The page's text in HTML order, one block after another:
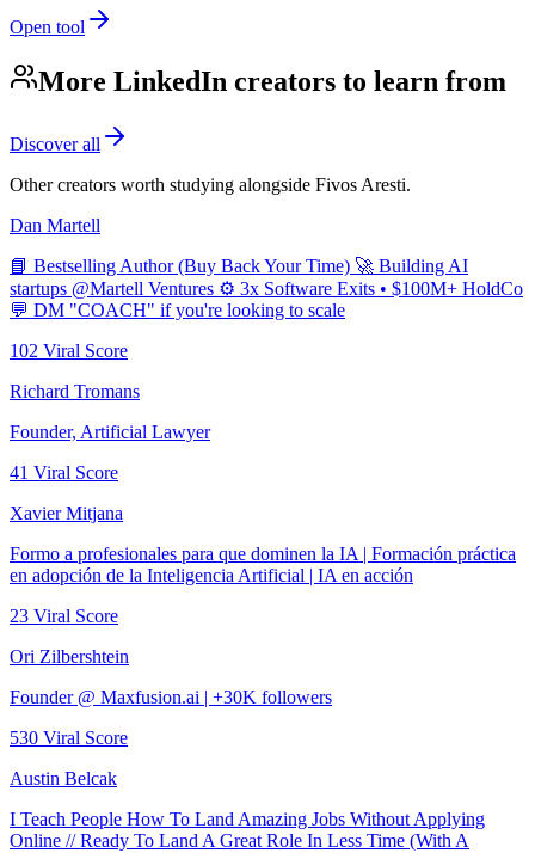
Open tool
More LinkedIn creators to learn from
Discover all
Other creators worth studying alongside Fivos Aresti.
Dan Martell
📘 Bestselling Author (Buy Back Your Time) 🚀 Building AI
startups @Martell Ventures ⚙️ 3x Software Exits • $100M+ HoldCo
💬 DM "COACH" if you're looking to scale
102 Viral Score
Richard Tromans
Founder, Artificial Lawyer
41 Viral Score
Xavier Mitjana
Formo a profesionales para que dominen la IA | Formación práctica
en adopción de la Inteligencia Artificial | IA en acción
23 Viral Score
Ori Zilbershtein
Founder @ Maxfusion.ai | +30K followers
530 Viral Score
Austin Belcak
I Teach People How To Land Amazing Jobs Without Applying
Online // Ready To Land A Great Role In Less Time (With A